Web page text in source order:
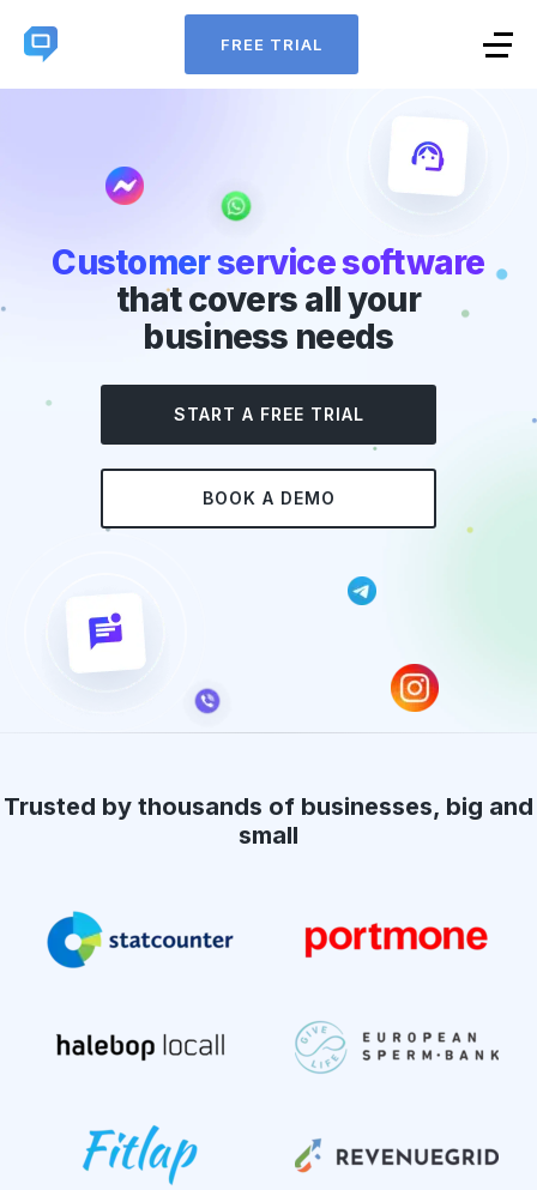
FREE TRIAL
Customer service software
that covers all your
business needs
START A FREE TRIAL
BOOK A DEMO
Trusted by thousands of businesses, big and
small